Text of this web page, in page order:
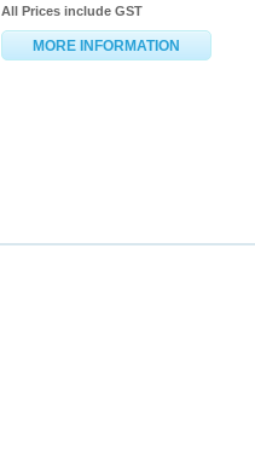
All Prices include GST
MORE INFORMATION